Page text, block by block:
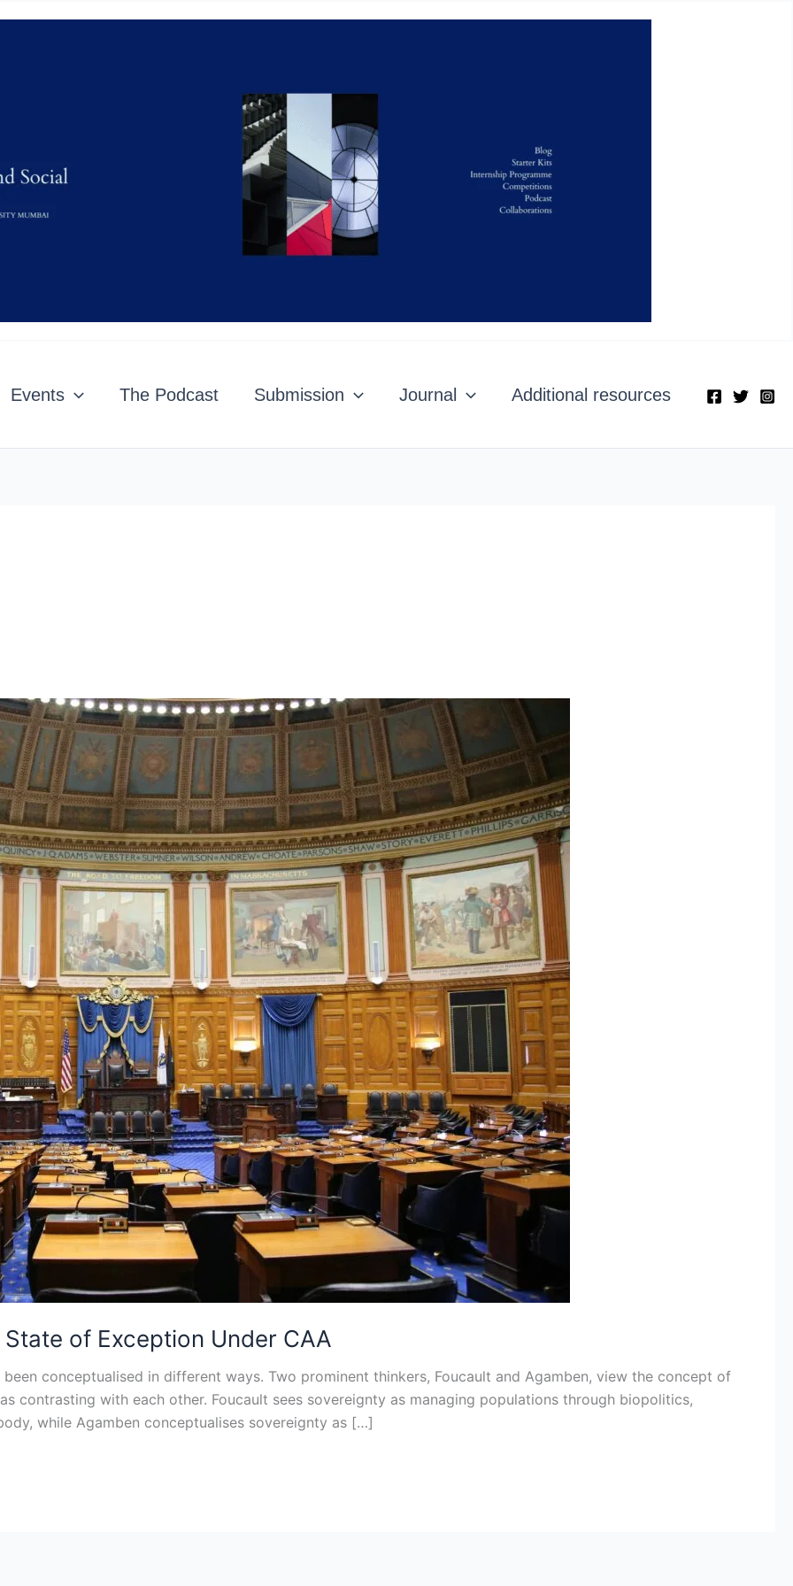
Events The Podcast Submission Journal Additional resources
of Exception Under CAA
been conceptualised in different ways. Two prominent thinkers, Foucault and Agamben, view the concept of
contrasting with each other. Foucault sees sovereignty as managing populations through biopolitics,
while Agamben conceptualises sovereignty as […]